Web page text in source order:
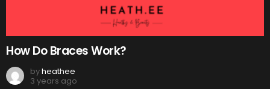
How Do Braces Work?
byheathee
3 years ago